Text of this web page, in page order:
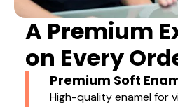
A Premium
on Every
Premium Soft
High-quality enamel for